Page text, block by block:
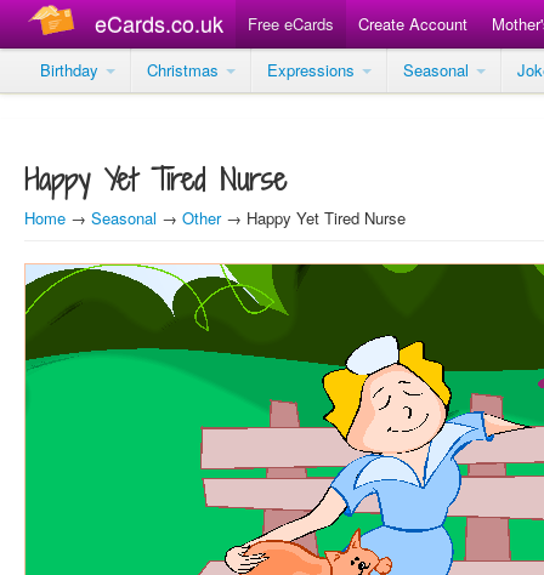
eCards.co.uk Free eCards Create Account
Birthday
Christmas Expressions Seasonal
Happy Yet Tired Nurse
Home → Seasonal → Other→ Happy Yet Tired Nurse